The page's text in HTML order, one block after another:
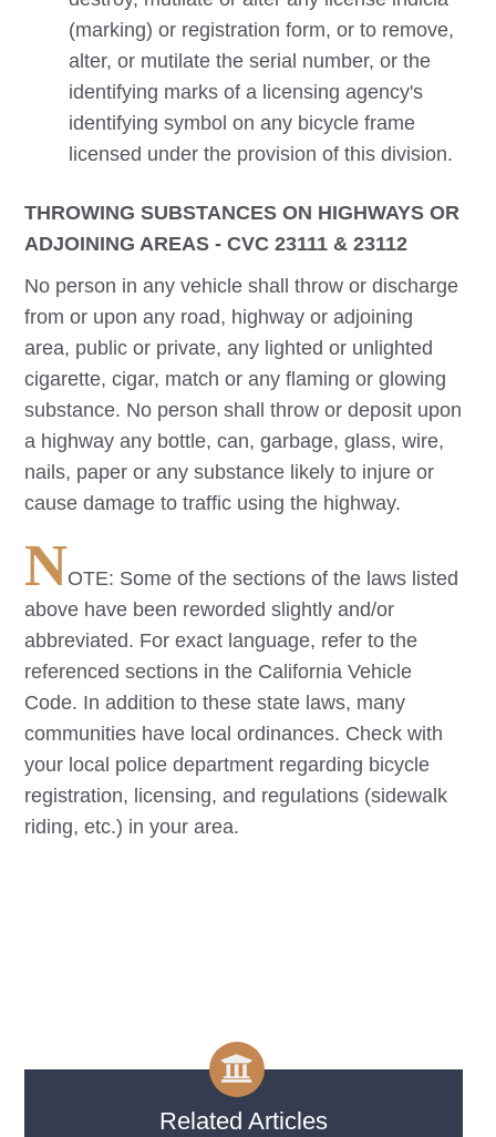
(marking) or registration form, or to remove,
alter, or mutilate the serial number, or the
identifying marks of a licensing agency's
identifying symbol on any bicycle frame
licensed under the provision of this division.
THROWING SUBSTANCES ON HIGHWAYS OR
ADJOINING AREAS - CVC 23111 & 23112
No person in any vehicle shall throw or discharge
from or upon any road, highway or adjoining
area, public or private, any lighted or unlighted
cigarette, cigar, match or any flaming or glowing
substance. No person shall throw or deposit upon
a highway any bottle, can, garbage, glass, wire,
nails, paper or any substance likely to injure or
cause damage to traffic using the highway.
NOTE: Some of the sections of the laws listed
above have been reworded slightly and/or
abbreviated. For exact language, refer to the
referenced sections in the California Vehicle
Code. In addition to these state laws, many
communities have local ordinances. Check with
your local police department regarding bicycle
registration, licensing, and regulations (sidewalk
riding, etc.) in your area.
Related Articles